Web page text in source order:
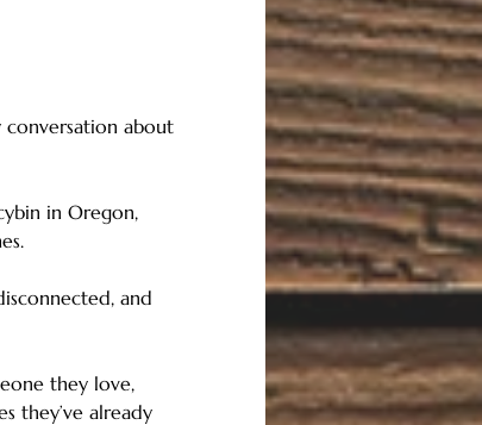
conversation about
in Oregon,
and
they love,
they’ve already